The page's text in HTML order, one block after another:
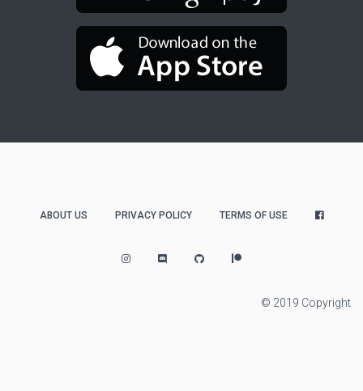
ABOUT US PRIVACY POLICY TERMS OF USE
© 2019 Copyright